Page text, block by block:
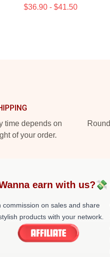
$36.90 - $41.50
time depends on
of your order.
earn with us?💸
commission on sales and share
products with your network.